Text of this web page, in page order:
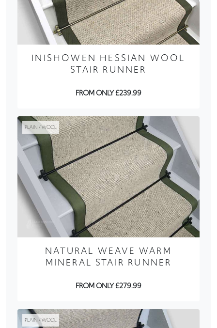
INISHOWEN HESSIAN WOOL
STAIR RUNNER
FROM ONLY £239.99
PLAIN / WOOL
NATURAL WEAVE WARM
MINERAL STAIR RUNNER
FROM ONLY £279.99
PLAIN / WOOL